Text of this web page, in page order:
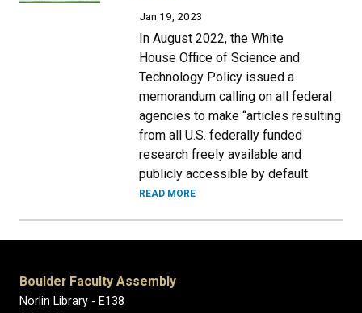
Jan 19, 2023
In August 2022, the White
House Office of Science and
Technology Policy issued a
memorandum calling on all federal
agencies to make “articles resulting
from all U.S. federally funded
research freely available and
publicly accessible by default
READ MORE
Boulder Faculty Assembly
Norlin Library - E138